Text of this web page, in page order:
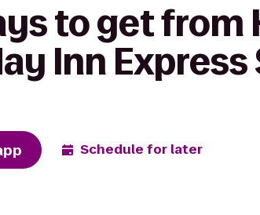
to get from
Inn
Schedule for later